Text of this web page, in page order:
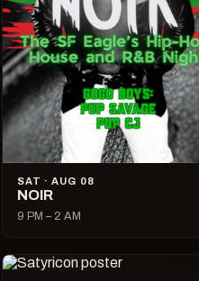
SAT · AUG 08
NOIR
9 PM – 2 AM